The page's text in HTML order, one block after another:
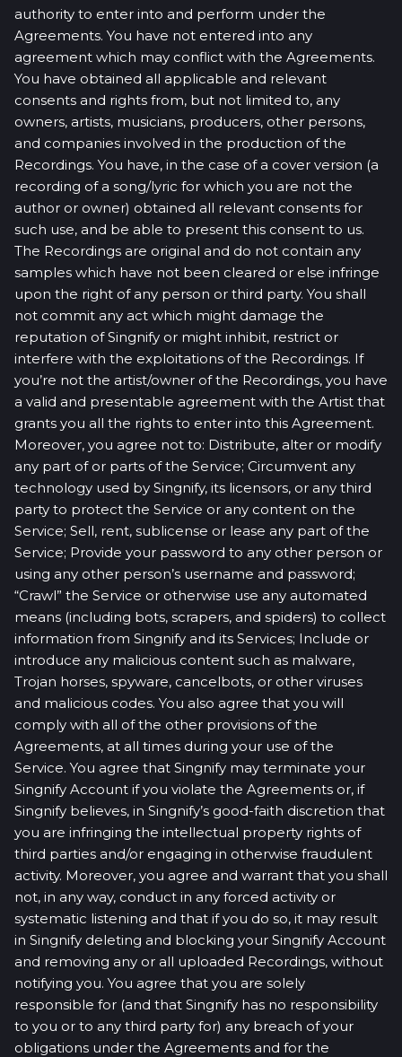
authority to enter into and perform under the
Agreements. You have not entered into any
agreement which may conflict with the Agreements.
You have obtained all applicable and relevant
consents and rights from, but not limited to, any
owners, artists, musicians, producers, other persons,
and companies involved in the production of the
Recordings. You have, in the case of a cover version (a
recording of a song/lyric for which you are not the
author or owner) obtained all relevant consents for
such use, and be able to present this consent to us.
The Recordings are original and do not contain any
samples which have not been cleared or else infringe
upon the right of any person or third party. You shall
not commit any act which might damage the
reputation of Singnify or might inhibit, restrict or
interfere with the exploitations of the Recordings. If
you’re not the artist/owner of the Recordings, you have
a valid and presentable agreement with the Artist that
grants you all the rights to enter into this Agreement.
Moreover, you agree not to: Distribute, alter or modify
any part of or parts of the Service; Circumvent any
technology used by Singnify, its licensors, or any third
party to protect the Service or any content on the
Service; Sell, rent, sublicense or lease any part of the
Service; Provide your password to any other person or
using any other person’s username and password;
“Crawl” the Service or otherwise use any automated
means (including bots, scrapers, and spiders) to collect
information from Singnify and its Services; Include or
introduce any malicious content such as malware,
Trojan horses, spyware, cancelbots, or other viruses
and malicious codes. You also agree that you will
comply with all of the other provisions of the
Agreements, at all times during your use of the
Service. You agree that Singnify may terminate your
Singnify Account if you violate the Agreements or, if
Singnify believes, in Singnify’s good-faith discretion that
you are infringing the intellectual property rights of
third parties and/or engaging in otherwise fraudulent
activity. Moreover, you agree and warrant that you shall
not, in any way, conduct in any forced activity or
systematic listening and that if you do so, it may result
in Singnify deleting and blocking your Singnify Account
and removing any or all uploaded Recordings, without
notifying you. You agree that you are solely
responsible for (and that Singnify has no responsibility
to you or to any third party for) any breach of your
obligations under the Agreements and for the